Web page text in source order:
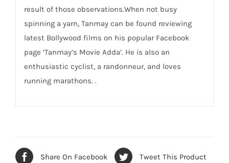
result of those observations.When not busy
spinning a yarn, Tanmay can be found reviewing
latest Bollywood films on his popular Facebook
page ‘Tanmay’s Movie Adda’. He is also an
enthusiastic cyclist, a randonneur, and loves
running marathons. .
Share On Facebook Tweet This Product